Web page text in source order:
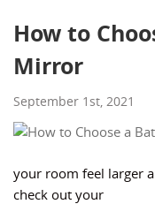
How to
Mirror
September 1st, 2021
your room feel larger
check out your